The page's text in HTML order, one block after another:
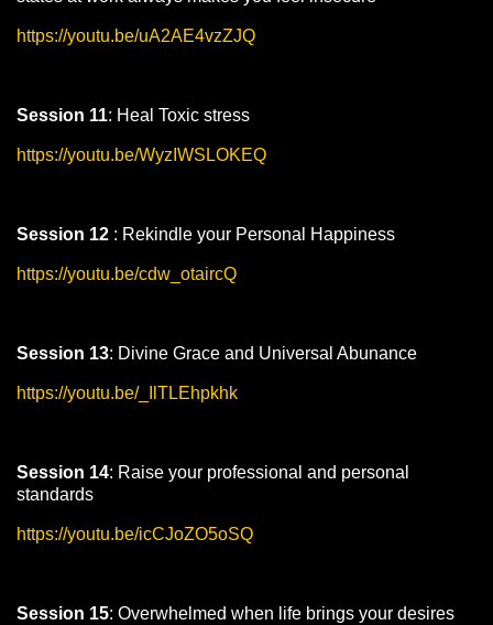
https://youtu.be/uA2AE4vzZJQ
Session 11: Heal Toxic stress
https://youtu.be/WyzIWSLOKEQ
Session 12 : Rekindle your Personal Happiness
https://youtu.be/cdw_otaircQ
Session 13: Divine Grace and Universal Abunance
https://youtu.be/_IlTLEhpkhk
Session 14: Raise your professional and personal
standards
https://youtu.be/icCJoZO5oSQ
Session 15: Overwhelmed when life brings your desires